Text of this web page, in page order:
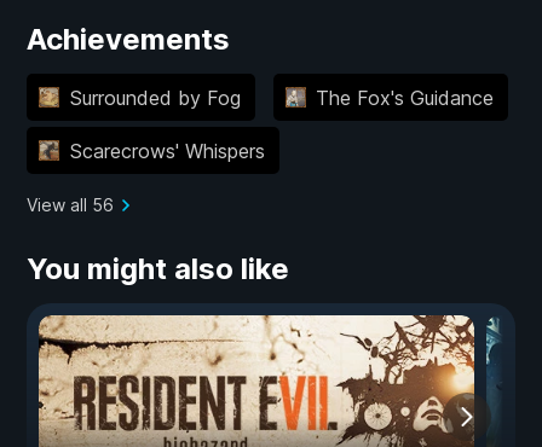
Achievements
Surrounded by Fog The Fox's Guidance
Scarecrows' Whispers
View all 56
You might also like